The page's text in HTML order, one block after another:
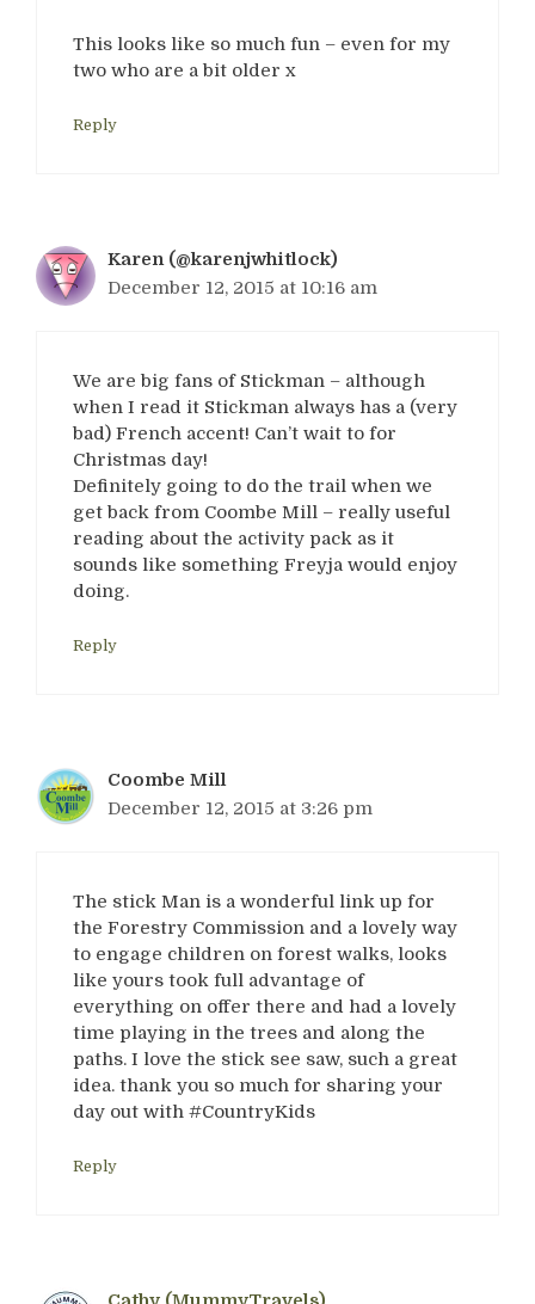
This looks like so much fun – even for my
two who are a bit older x
Reply
Karen (@karenjwhitlock)
December 12, 2015 at 10:16 am
We are big fans of Stickman – although
when I read it Stickman always has a (very
bad) French accent! Can’t wait to for
Christmas day!
Definitely going to do the trail when we
get back from Coombe Mill – really useful
reading about the activity pack as it
sounds like something Freyja would enjoy
doing.
Reply
Coombe Mill
December 12, 2015 at 3:26 pm
The stick Man is a wonderful link up for
the Forestry Commission and a lovely way
to engage children on forest walks, looks
like yours took full advantage of
everything on offer there and had a lovely
time playing in the trees and along the
paths. I love the stick see saw, such a great
idea. thank you so much for sharing your
day out with #CountryKids
Reply